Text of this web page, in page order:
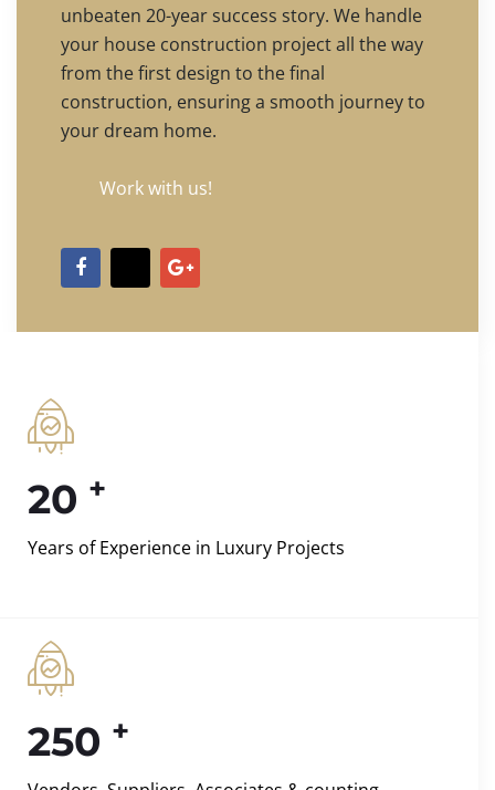
unbeaten 20-year success story. We handle
your house construction project all the way
from the first design to the final
construction, ensuring a smooth journey to
your dream home.
Work with us!
20 +
Years of Experience in Luxury Projects
250 +